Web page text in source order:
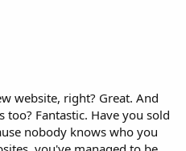
website, right? Great. And
Fantastic. Have you sold
nobody knows who you